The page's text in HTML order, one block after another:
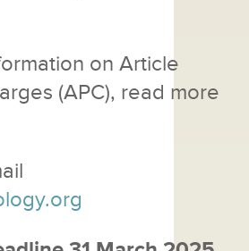
on Article
(APC), read more